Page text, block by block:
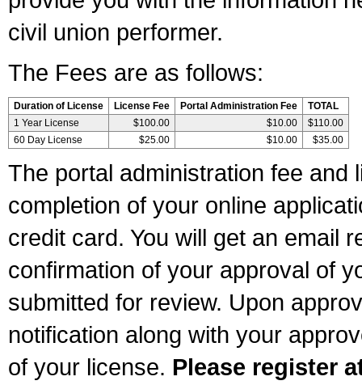
civil union performer.
The Fees are as follows:
Duration of License License Fee Portal Administration Fee
TOTAL
1 Year License
$100.00 $10.00
$110.00
60 Day License
$25.00 $10.00 $35.00
The portal administration fee and
completion of your online
credit card. You will get an email
confirmation of your approval of
submitted for review. Upon
notification along with your
of your license. Please register